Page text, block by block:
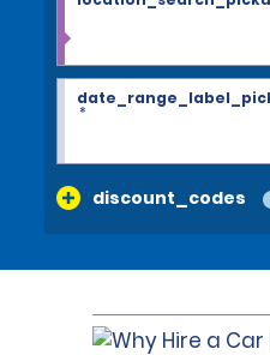
*
discount_codes